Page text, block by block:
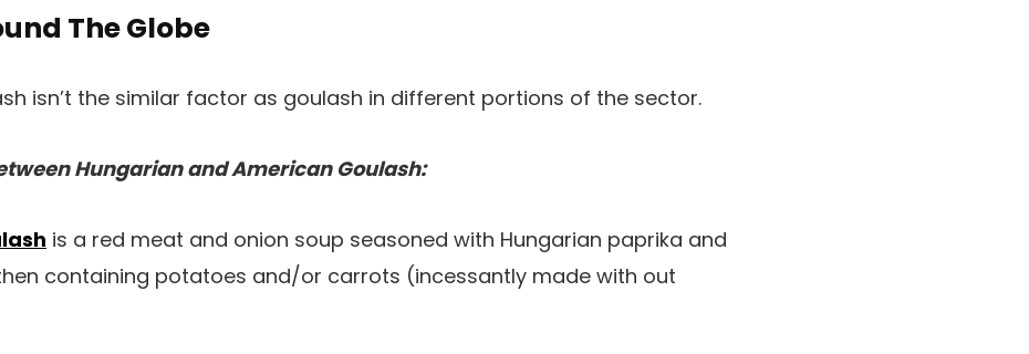
The Globe
isn’t the similar factor as goulash in different portions of the sector.
Hungarian and American Goulash:
is a red meat and onion soup seasoned with Hungarian paprika and
containing potatoes and/or carrots (incessantly made with out